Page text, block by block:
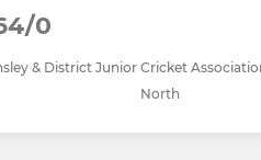
0
& District Junior Cricket
North